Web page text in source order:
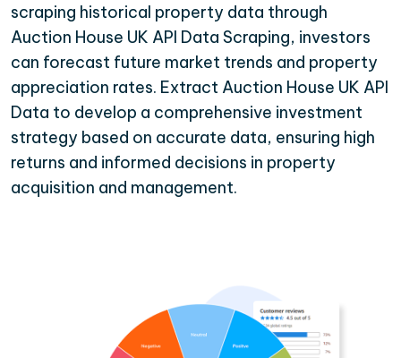
scraping historical property data through
Auction House UK API Data Scraping, investors
can forecast future market trends and property
appreciation rates. Extract Auction House UK API
Data to develop a comprehensive investment
strategy based on accurate data, ensuring high
returns and informed decisions in property
acquisition and management.